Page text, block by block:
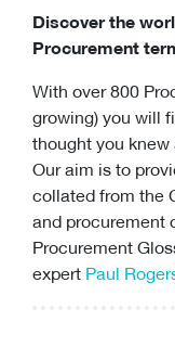
Discover the
Procurement
With over 800
growing) you will
thought you
Our aim is to
collated from the
and procurement
Procurement
expert Paul